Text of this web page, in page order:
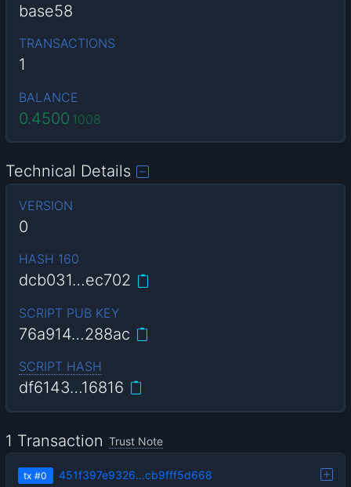
base58
TRANSACTIONS
1
BALANCE
0.4500 1008
Technical Details
VERSION
0
HASH 160
dcb031…ec702
SCRIPT PUB KEY
76a914…288ac
SCRIPT HASH
df6143…16816
1 Transaction Trust Note
tx #0 451f397e9326…cb9fff5d668